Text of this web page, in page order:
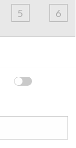
Loan
5
Apply
6